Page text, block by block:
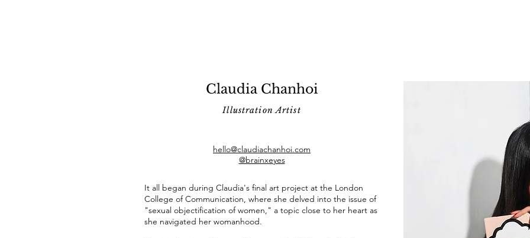
Claudia Chanhoi
Illustration Artist
hello@claudiachanhoi.com
@brainxeyes
It all began during Claudia's final art project at the London
College of Communication, where she delved into the issue of
"sexual objectification of women," a topic close to her heart as
she navigated her womanhood.